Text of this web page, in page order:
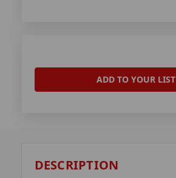
ADD TO YOUR LIST
DESCRIPTION